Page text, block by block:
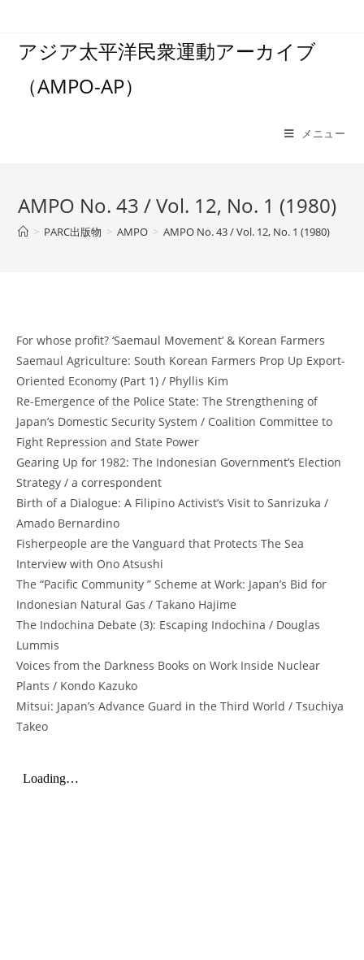
アジア太平洋民衆運動アーカイブ
（AMPO-AP）
メニュー
AMPO No. 43 / Vol. 12, No. 1 (1980)
> PARC出版物 > AMPO > AMPO No. 43 / Vol. 12, No. 1 (1980)
For whose profit? ‘Saemaul Movement’ & Korean Farmers
Saemaul Agriculture: South Korean Farmers Prop Up Export-
Oriented Economy (Part 1) / Phyllis Kim
Re-Emergence of the Police State: The Strengthening of
Japan’s Domestic Security System / Coalition Committee to
Fight Repression and State Power
Gearing Up for 1982: The Indonesian Government’s Election
Strategy / a correspondent
Birth of a Dialogue: A Filipino Activist’s Visit to Sanrizuka /
Amado Bernardino
Fisherpeople are the Vanguard that Protects The Sea
Interview with Ono Atsushi
The “Pacific Community ” Scheme at Work: Japan’s Bid for
Indonesian Natural Gas / Takano Hajime
The Indochina Debate (3): Escaping Indochina / Douglas
Lummis
Voices from the Darkness Books on Work Inside Nuclear
Plants / Kondo Kazuko
Mitsui: Japan’s Advance Guard in the Third World / Tsuchiya
Takeo